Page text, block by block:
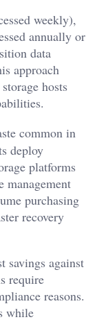
weekly),
annually or
data
approach
hosts
common in
deploy
platforms
management
purchasing
recovery
savings against
require
reasons.
while